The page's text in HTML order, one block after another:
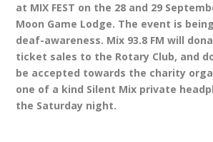
at MIX FEST on the 28 and 29
Moon Game Lodge. The event is
deaf-awareness. Mix 93.8 FM will
ticket sales to the Rotary Club, and
be accepted towards the charity
one of a kind Silent Mix private
the Saturday night.